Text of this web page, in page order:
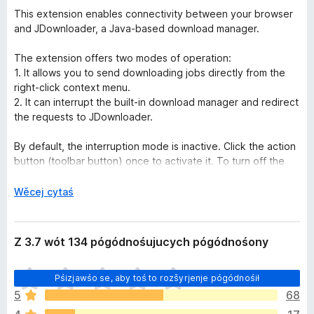
This extension enables connectivity between your browser
and JDownloader, a Java-based download manager.
The extension offers two modes of operation:
1. It allows you to send downloading jobs directly from the
right-click context menu.
2. It can interrupt the built-in download manager and redirect
the requests to JDownloader.
By default, the interruption mode is inactive. Click the action
button (toolbar button) once to activate it. To turn off the
interruption mode can help you when a website does not
Native Integration:
For this extension to communicate with JDownloader and
instructions for installing this NodeJS native client are
provided when you use the extension for the first time.
Additionally, please note that this extension only connects
P
k
a
z
Wěcej cytaś
Z 3.7 wót 134 pógódnośujucych pógódnośony
Pśizjawśo se, aby toś to rozšyrjenje pógódnośił
H
y
š
5
68